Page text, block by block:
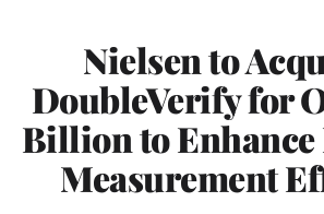
Nielsen to
DoubleVerify for
Billion to
Measurement